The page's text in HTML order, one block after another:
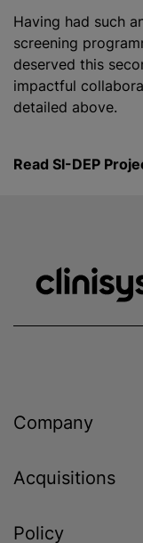
Having had such
screening
deserved this
impactful
detailed above.
Read SI-DEP
Company
Acquisitions
Policy